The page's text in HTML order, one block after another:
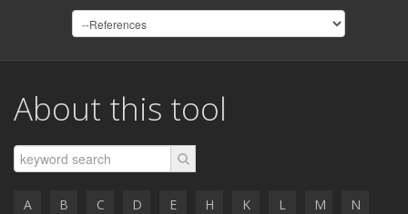
About this tool
A B C D E H K L M N